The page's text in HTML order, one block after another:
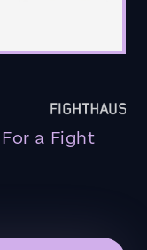
a Fight